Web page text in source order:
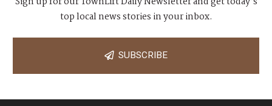
top local news stories in your inbox.
SUBSCRIBE